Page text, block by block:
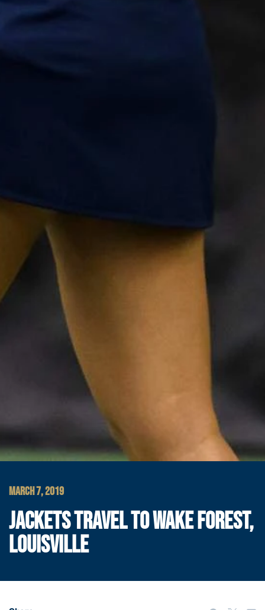
MARCH 7, 2019
JACKETS TRAVEL TO WAKE FOREST,
LOUISVILLE